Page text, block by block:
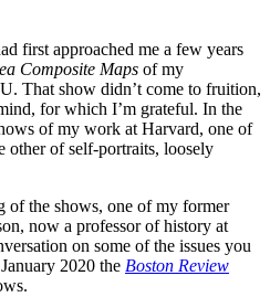
first approached me a few years
Composite Maps of my
That show didn’t come to fruition,
for which I’m grateful. In the
of my work at Harvard, one of
other of self-portraits, loosely
of the shows, one of my former
now a professor of history at
on some of the issues you
2020 the Boston Review